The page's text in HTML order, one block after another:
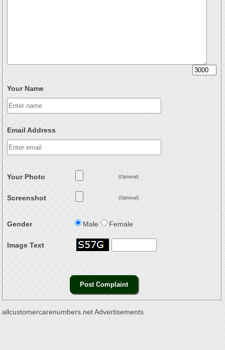
Your Name
Email Address
Your Photo (Optional)
Screenshot (Optional)
Gender Male Female
Image Text
allcustomercarenumbers.net Advertisements